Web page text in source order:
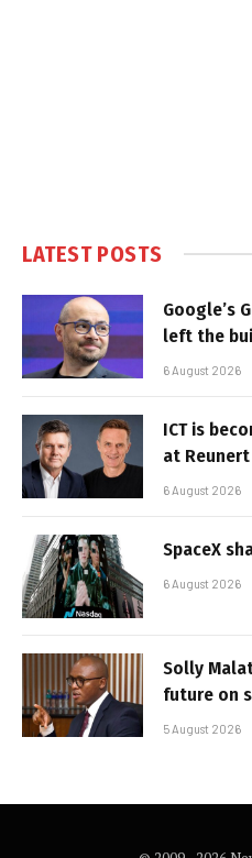
LATEST POSTS
Google’s
left the
6 August 2026
ICT is
at Reunert
6 August 2026
SpaceX
6 August 2026
Solly
future on
5 August 2026